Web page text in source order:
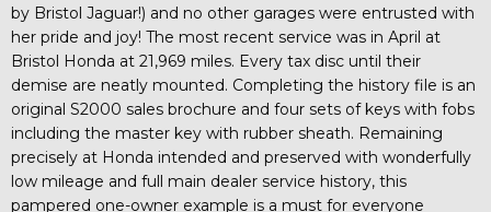
by Bristol Jaguar!) and no other garages were entrusted with
her pride and joy! The most recent service was in April at
Bristol Honda at 21,969 miles. Every tax disc until their
demise are neatly mounted. Completing the history file is an
original S2000 sales brochure and four sets of keys with fobs
including the master key with rubber sheath. Remaining
precisely at Honda intended and preserved with wonderfully
low mileage and full main dealer service history, this
pampered one-owner example is a must for everyone